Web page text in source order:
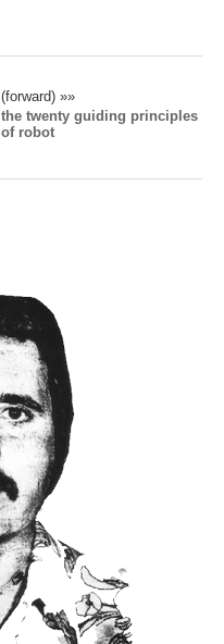
(forward) »»
the twenty guiding principles
of robot